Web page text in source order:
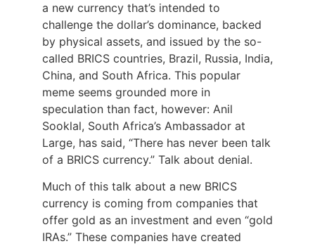
a new currency that’s intended to
challenge the dollar’s dominance, backed
by physical assets, and issued by the so-
called BRICS countries, Brazil, Russia, India,
China, and South Africa. This popular
meme seems grounded more in
speculation than fact, however: Anil
Sooklal, South Africa’s Ambassador at
Large, has said, “There has never been talk
of a BRICS currency.” Talk about denial.
Much of this talk about a new BRICS
currency is coming from companies that
offer gold as an investment and even “gold
IRAs.” These companies have created